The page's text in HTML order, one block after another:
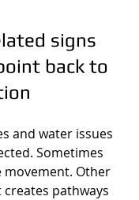
signs
back to
and water issues
Sometimes
movement. Other
pathways